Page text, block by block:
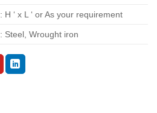
: H ‘ x L ‘ or As your requirement
: Steel, Wrought iron